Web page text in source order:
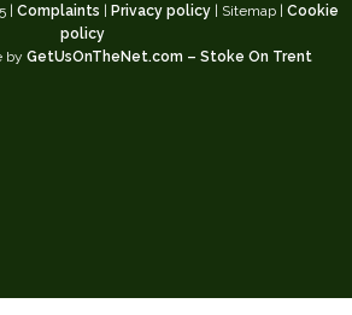
| Complaints | Privacy policy | Sitemap | Cookie
policy
by GetUsOnTheNet.com – Stoke On Trent